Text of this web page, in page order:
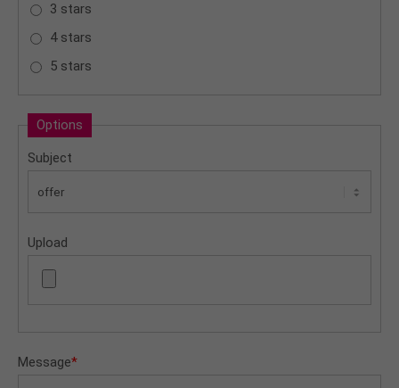
3 stars
4 stars
5 stars
Options
Subject
Upload
Message*